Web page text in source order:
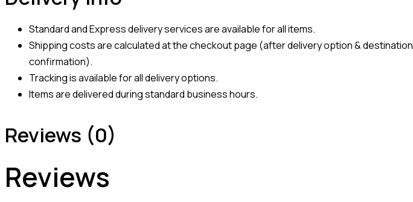
Standard and Express delivery services are available for all items.
Shipping costs are calculated at the checkout page (after delivery option & destination
confirmation).
Tracking is available for all delivery options.
Items are delivered during standard business hours.
Reviews (0)
Reviews